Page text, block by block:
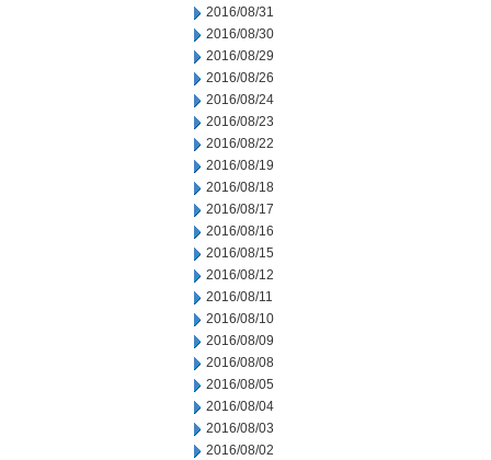
2016/08/31
2016/08/30
2016/08/29
2016/08/26
2016/08/24
2016/08/23
2016/08/22
2016/08/19
2016/08/18
2016/08/17
2016/08/16
2016/08/15
2016/08/12
2016/08/11
2016/08/10
2016/08/09
2016/08/08
2016/08/05
2016/08/04
2016/08/03
2016/08/02